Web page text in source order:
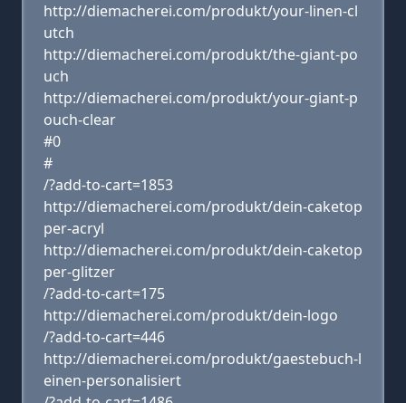
http://diemacherei.com/produkt/your-linen-cl
utch
http://diemacherei.com/produkt/the-giant-po
uch
http://diemacherei.com/produkt/your-giant-p
ouch-clear
#0
#
/?add-to-cart=1853
http://diemacherei.com/produkt/dein-caketop
per-acryl
http://diemacherei.com/produkt/dein-caketop
per-glitzer
/?add-to-cart=175
http://diemacherei.com/produkt/dein-logo
/?add-to-cart=446
http://diemacherei.com/produkt/gaestebuch-l
einen-personalisiert